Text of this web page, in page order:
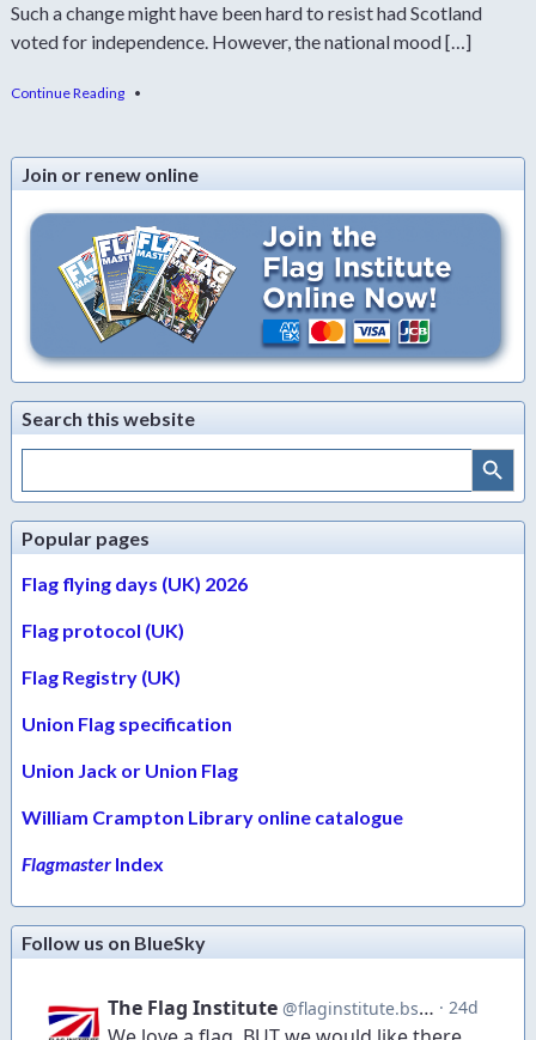
Such a change might have been hard to resist had Scotland
voted for independence. However, the national mood […]
Continue Reading •
Join or renew online
Search this website
Search
Search Button
Popular pages
Flag flying days (UK) 2026
Flag protocol (UK)
Flag Registry (UK)
Union Flag specification
Union Jack or Union Flag
William Crampton Library online catalogue
Flagmaster Index
Follow us on BlueSky